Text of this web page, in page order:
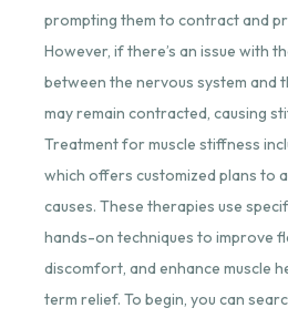
prompting them to contract and
However, if there’s an issue with
between the nervous system and
may remain contracted, causing
Treatment for muscle stiffness
which offers customized plans to
causes. These therapies use
hands-on techniques to improve
discomfort, and enhance muscle
term relief. To begin, you can